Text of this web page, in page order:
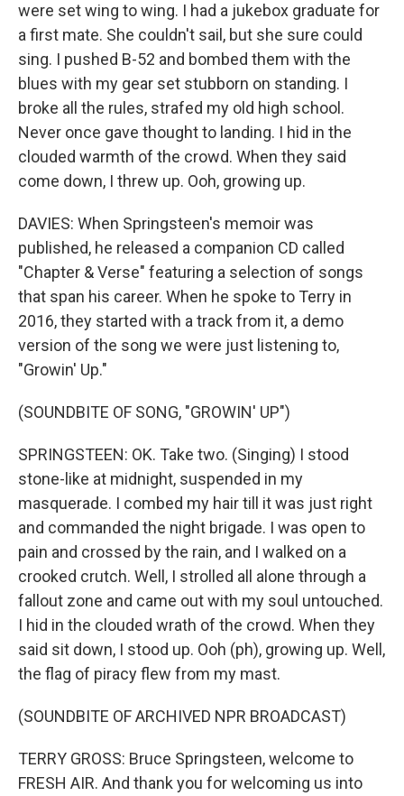
were set wing to wing. I had a jukebox graduate for
a first mate. She couldn't sail, but she sure could
sing. I pushed B-52 and bombed them with the
blues with my gear set stubborn on standing. I
broke all the rules, strafed my old high school.
Never once gave thought to landing. I hid in the
clouded warmth of the crowd. When they said
come down, I threw up. Ooh, growing up.
DAVIES: When Springsteen's memoir was
published, he released a companion CD called
"Chapter & Verse" featuring a selection of songs
that span his career. When he spoke to Terry in
2016, they started with a track from it, a demo
version of the song we were just listening to,
"Growin' Up."
(SOUNDBITE OF SONG, "GROWIN' UP")
SPRINGSTEEN: OK. Take two. (Singing) I stood
stone-like at midnight, suspended in my
masquerade. I combed my hair till it was just right
and commanded the night brigade. I was open to
pain and crossed by the rain, and I walked on a
crooked crutch. Well, I strolled all alone through a
fallout zone and came out with my soul untouched.
I hid in the clouded wrath of the crowd. When they
said sit down, I stood up. Ooh (ph), growing up. Well,
the flag of piracy flew from my mast.
(SOUNDBITE OF ARCHIVED NPR BROADCAST)
TERRY GROSS: Bruce Springsteen, welcome to
FRESH AIR. And thank you for welcoming us into